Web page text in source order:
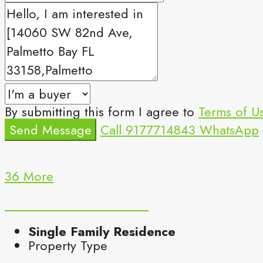
By submitting this form I agree to Terms of
Send Message Call 9177714843 WhatsApp
36 More
Single Family Residence
Property Type